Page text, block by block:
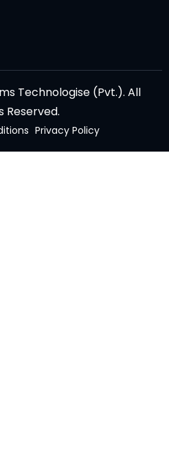
Technologise (Pvt.). All
Reserved.
Privacy Policy